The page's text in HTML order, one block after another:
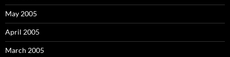
May 2005
April 2005
March 2005